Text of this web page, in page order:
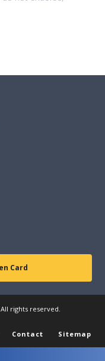
sites and do not
of the information
Corporation or
organizations or
Card
rights reserved.
Contact Sitemap